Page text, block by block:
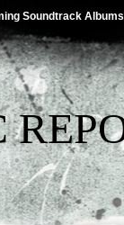
Soundtrack Albums